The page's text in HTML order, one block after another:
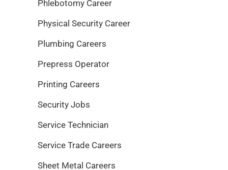
Phlebotomy Career
Physical Security Career
Plumbing Careers
Prepress Operator
Printing Careers
Security Jobs
Service Technician
Service Trade Careers
Sheet Metal Careers